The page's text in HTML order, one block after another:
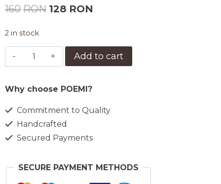
160 RON Original
160lei.
128 RON
128lei.
2 in stock
Farfurie
26
Matera
quantity
Add to cart
Why choose POEMI?
Commitment to Quality
Handcrafted
Secured Payments
SECURE PAYMENT METHODS